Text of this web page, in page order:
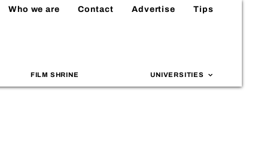
Who we are Contact Advertise Tips
FILM SHRINE UNIVERSITIES